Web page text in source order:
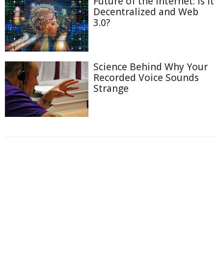
Decentralized and Web
3.0?
Science Behind Why Your
Recorded Voice Sounds
Strange